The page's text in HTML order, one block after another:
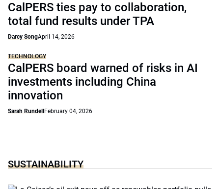
CalPERS ties pay to collaboration,
total fund results under TPA
Darcy SongApril 14, 2026
TECHNOLOGY
CalPERS board warned of risks in AI
investments including China
innovation
Sarah Rundell February 04, 2026
SUSTAINABILITY